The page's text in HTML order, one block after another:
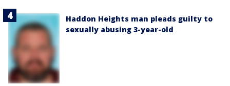
Haddon Heights man pleads guilty to
sexually abusing 3-year-old